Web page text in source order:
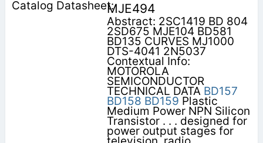
MJE494
Abstract: 2SC1419 BD 804
2SD675 MJE104 BD581
BD135 CURVES MJ1000
DTS-4041 2N5037
Contextual Info:
MOTOROLA
SEMICONDUCTOR
TECHNICAL DATA BD157
BD158 BD159 Plastic
Medium Power NPN Silicon
Transistor . . . designed for
power output stages for